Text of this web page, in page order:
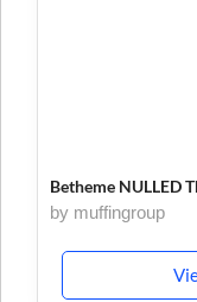
Betheme NULLED
by muffingroup